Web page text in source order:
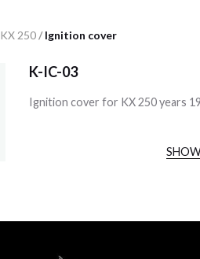
KX 250/Ignition cover
K-IC-03
Ignition cover for KX 250 years